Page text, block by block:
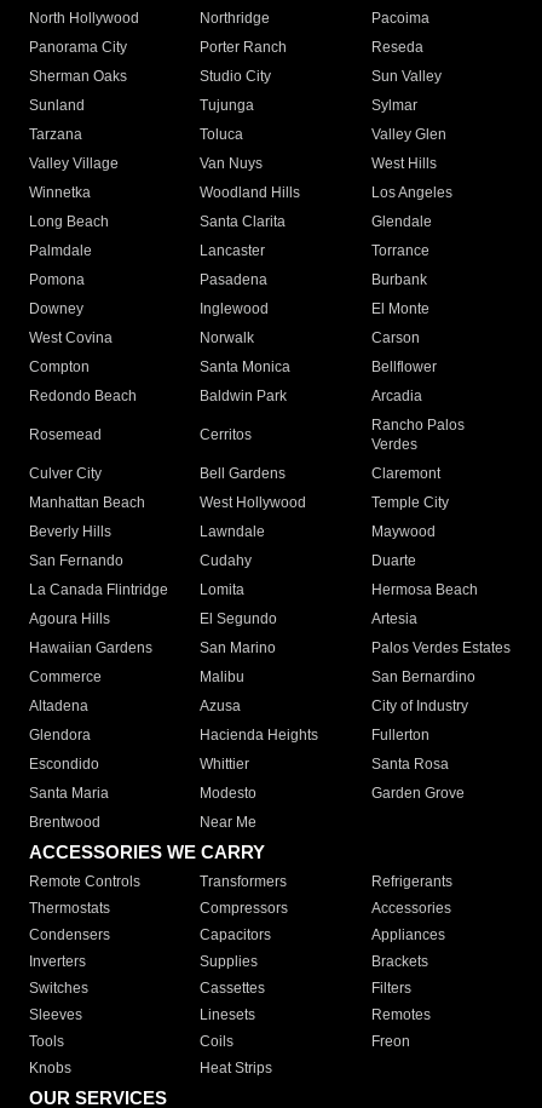
North Hollywood
Northridge
Pacoima
Panorama City
Porter Ranch
Reseda
Sherman Oaks
Studio City
Sun Valley
Sunland
Tujunga
Sylmar
Tarzana
Toluca
Valley Glen
Valley Village
Van Nuys
West Hills
Winnetka
Woodland Hills
Los Angeles
Long Beach
Santa Clarita
Glendale
Palmdale
Lancaster
Torrance
Pomona
Pasadena
Burbank
Downey
Inglewood
El Monte
West Covina
Norwalk
Carson
Compton
Santa Monica
Bellflower
Redondo Beach
Baldwin Park Arcadia
Rosemead Cerritos
Rancho Palos
Verdes
Culver City
Bell Gardens
Claremont
Manhattan Beach
West Hollywood
Temple City
Beverly Hills
Lawndale
Maywood
San Fernando
Cudahy
Duarte
La Canada Flintridge
Lomita
Hermosa Beach
Agoura Hills
El Segundo
Artesia
Hawaiian Gardens
San Marino
Palos Verdes Estates
Commerce
Malibu
San Bernardino
Altadena
Azusa
City of Industry
Glendora
Hacienda Heights
Fullerton
Escondido
Whittier
Santa Rosa
Santa Maria
Modesto
Garden Grove
Brentwood
Near Me
ACCESSORIES WE CARRY
Remote Controls Transformers
Refrigerants
Thermostats
Compressors
Accessories
Condensers
Capacitors
Appliances
Inverters
Supplies
Brackets
Switches
Cassettes
Filters
Sleeves
Linesets
Remotes
Tools
Coils
Freon
Knobs
Heat Strips
OUR SERVICES